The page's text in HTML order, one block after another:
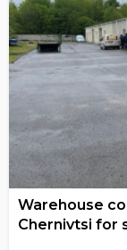
Warehouse
Chernivtsi for